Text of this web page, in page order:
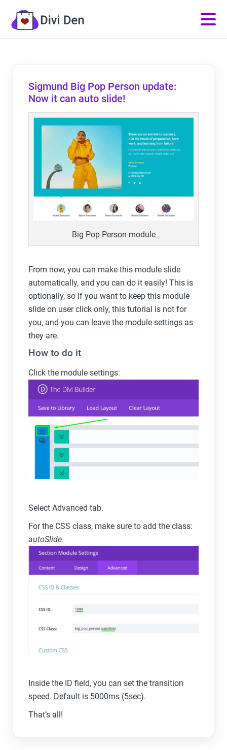
Sigmund Big Pop Person update:
Now it can auto slide!
Big Pop Person module
From now, you can make this module slide
automatically, and you can do it easily! This is
optionally, so if you want to keep this module
slide on user click only, this tutorial is not for
you, and you can leave the module settings as
they are.
How to do it
Click the module settings:
Select Advanced tab.
For the CSS class, make sure to add the class:
autoSlide.
Inside the ID field, you can set the transition
speed. Default is 5000ms (5sec).
That’s all!